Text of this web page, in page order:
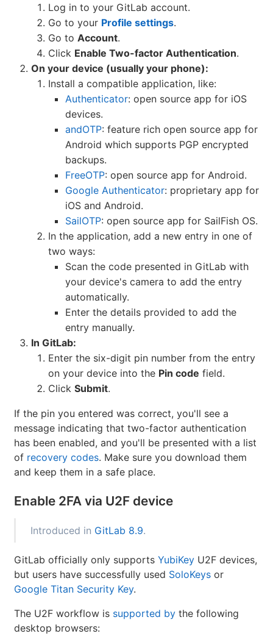
Log in to your GitLab account.
Go to your Profile settings.
Go to Account.
Click Enable Two-factor Authentication.
On your device (usually your phone):
Install a compatible application, like:
Authenticator: open source app for iOS
devices.
andOTP: feature rich open source app for
Android which supports PGP encrypted
backups.
FreeOTP: open source app for Android.
Google Authenticator: proprietary app for
iOS and Android.
SailOTP: open source app for SailFish OS.
In the application, add a new entry in one of
two ways:
Scan the code presented in GitLab with
your device's camera to add the entry
automatically.
Enter the details provided to add the
entry manually.
In GitLab:
Enter the six-digit pin number from the entry
on your device into the Pin code field.
Click Submit.
If the pin you entered was correct, you'll see a
message indicating that two-factor authentication
has been enabled, and you'll be presented with a list
of recovery codes. Make sure you download them
and keep them in a safe place.
Enable 2FA via U2F device
Introduced in GitLab 8.9.
GitLab officially only supports YubiKey U2F devices,
but users have successfully used SoloKeys or
Google Titan Security Key.
The U2F workflow is supported by the following
desktop browsers: